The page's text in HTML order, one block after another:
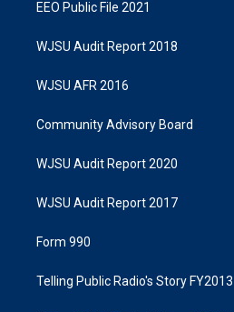
EEO Public File 2021
WJSU Audit Report 2018
WJSU AFR 2016
Community Advisory Board
WJSU Audit Report 2020
WJSU Audit Report 2017
Form 990
Telling Public Radio's Story FY2013